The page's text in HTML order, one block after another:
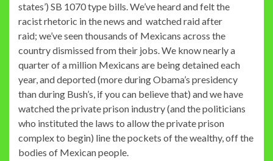
states’) SB 1070 type bills. We’ve heard and felt the
racist rhetoric in the news and watched raid after
raid; we’ve seen thousands of Mexicans across the
country dismissed from their jobs. We know nearly a
quarter of a million Mexicans are being detained each
year, and deported (more during Obama’s presidency
than during Bush’s, if you can believe that) and we have
watched the private prison industry (and the politicians
who instituted the laws to allow the private prison
complex to begin) line the pockets of the wealthy, off the
bodies of Mexican people.